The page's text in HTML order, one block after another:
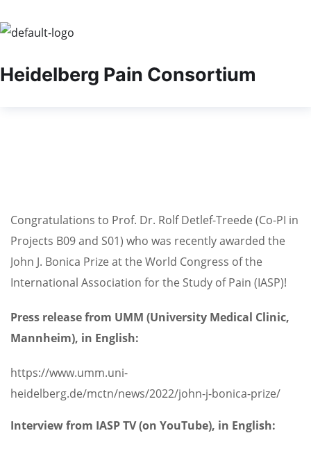
Heidelberg Pain Consortium
Congratulations to Prof. Dr. Rolf Detlef-Treede (Co-PI in
Projects B09 and S01) who was recently awarded the
John J. Bonica Prize at the World Congress of the
International Association for the Study of Pain (IASP)!
Press release from UMM (University Medical Clinic,
Mannheim), in English:
https://www.umm.uni-
heidelberg.de/mctn/news/2022/john-j-bonica-prize/
Interview from IASP TV (on YouTube), in English: